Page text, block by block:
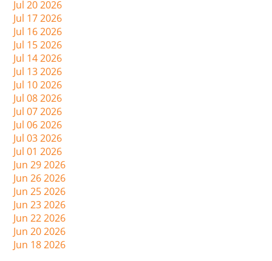
Jul 20 2026
Jul 17 2026
Jul 16 2026
Jul 15 2026
Jul 14 2026
Jul 13 2026
Jul 10 2026
Jul 08 2026
Jul 07 2026
Jul 06 2026
Jul 03 2026
Jul 01 2026
Jun 29 2026
Jun 26 2026
Jun 25 2026
Jun 23 2026
Jun 22 2026
Jun 20 2026
Jun 18 2026